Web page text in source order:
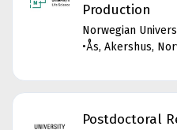
Production
Norwegian
•Ås, Akershus,
Postdoctoral